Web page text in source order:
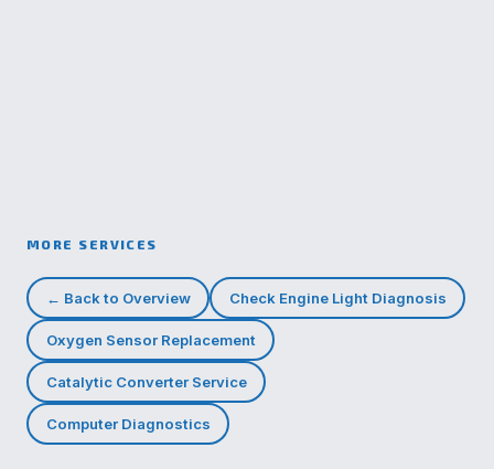
MORE SERVICES
← Back to Overview Check Engine Light Diagnosis
Oxygen Sensor Replacement
Catalytic Converter Service
Computer Diagnostics